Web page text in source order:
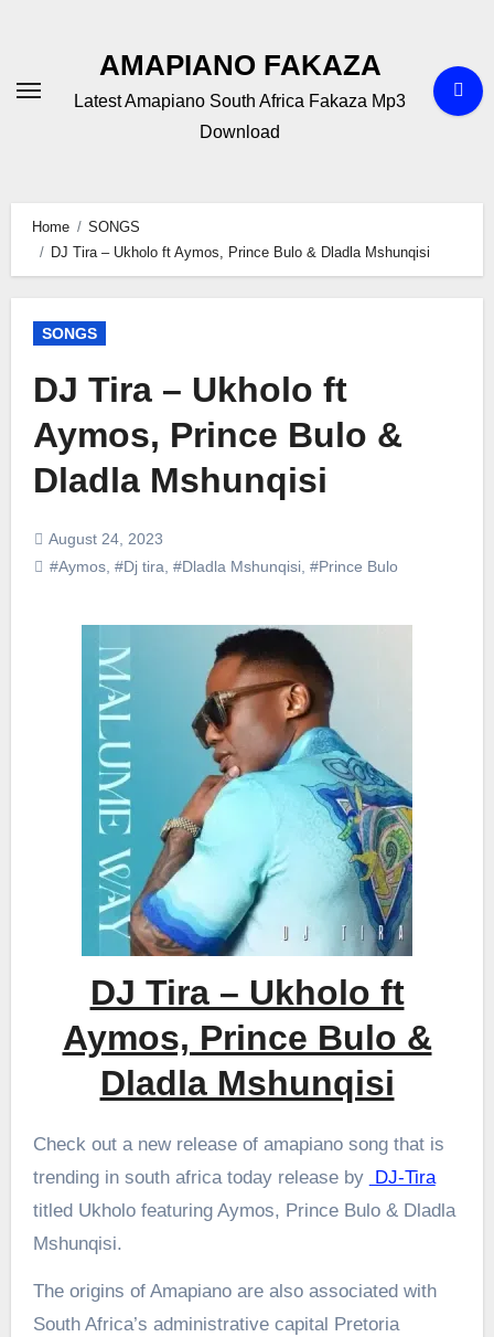
AMAPIANO FAKAZA
Latest Amapiano South Africa Fakaza Mp3
Download
Home
SONGS
DJ Tira – Ukholo ft Aymos, Prince Bulo & Dladla Mshunqisi
SONGS
DJ Tira – Ukholo ft
Aymos, Prince Bulo &
Dladla Mshunqisi
August 24, 2023
#Aymos, #Dj tira #Dladla Mshunqisi, #Prince Bulo
DJ Tira – Ukholo ft
Aymos, Prince Bulo &
Dladla Mshunqisi
Check out a new release of amapiano song that is
trending in south africa today release by DJ-Tira
titled Ukholo featuring Aymos, Prince Bulo & Dladla
Mshunqisi.
The origins of Amapiano are also associated with
South Africa’s administrative capital Pretoria